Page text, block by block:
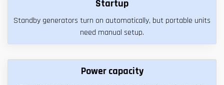
Startup
Standby generators turn on automatically, but portable units
need manual setup.
Power capacity